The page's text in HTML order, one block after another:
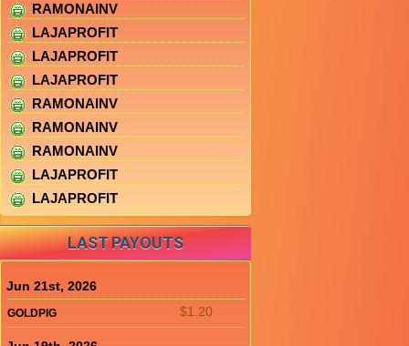
RAMONAINV
LAJAPROFIT
LAJAPROFIT
LAJAPROFIT
RAMONAINV
RAMONAINV
RAMONAINV
LAJAPROFIT
LAJAPROFIT
LAST PAYOUTS
Jun 21st, 2026
$1.20
GOLDPIG